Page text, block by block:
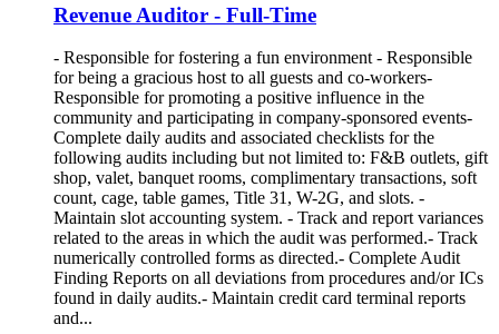
Revenue Auditor - Full-Time
- Responsible for fostering a fun environment - Responsible
for being a gracious host to all guests and co-workers-
Responsible for promoting a positive influence in the
community and participating in company-sponsored events-
Complete daily audits and associated checklists for the
following audits including but not limited to: F&B outlets, gift
shop, valet, banquet rooms, complimentary transactions, soft
count, cage, table games, Title 31, W-2G, and slots. -
Maintain slot accounting system. - Track and report variances
related to the areas in which the audit was performed.- Track
numerically controlled forms as directed.- Complete Audit
Finding Reports on all deviations from procedures and/or ICs
found in daily audits.- Maintain credit card terminal reports
and...